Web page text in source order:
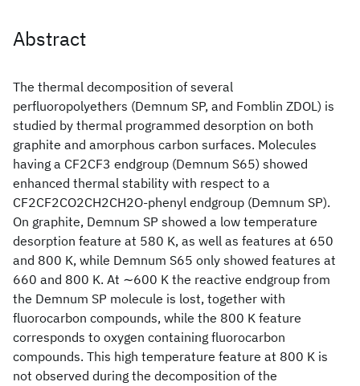
Abstract
The thermal decomposition of several
perfluoropolyethers (Demnum SP, and Fomblin ZDOL) is
studied by thermal programmed desorption on both
graphite and amorphous carbon surfaces. Molecules
having a CF2CF3 endgroup (Demnum S65) showed
enhanced thermal stability with respect to a
CF2CF2CO2CH2CH2O-phenyl endgroup (Demnum SP).
On graphite, Demnum SP showed a low temperature
desorption feature at 580 K, as well as features at 650
and 800 K, while Demnum S65 only showed features at
660 and 800 K. At ∼600 K the reactive endgroup from
the Demnum SP molecule is lost, together with
fluorocarbon compounds, while the 800 K feature
corresponds to oxygen containing fluorocarbon
compounds. This high temperature feature at 800 K is
not observed during the decomposition of the